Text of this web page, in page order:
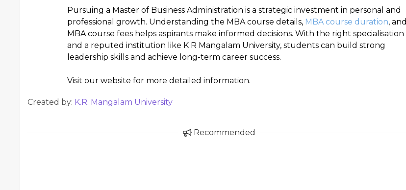
Pursuing a Master of Business Administration is a strategic investment in personal and
professional growth. Understanding the MBA course details, MBA course duration, and
MBA course fees helps aspirants make informed decisions. With the right specialisation
and a reputed institution like K R Mangalam University, students can build strong
leadership skills and achieve long-term career success.
Visit our website for more detailed information.
Created by: K.R. Mangalam University
Recommended